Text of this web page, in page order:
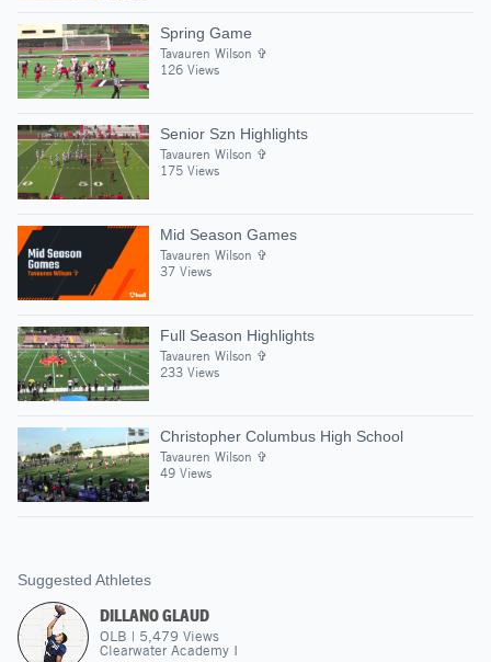
Spring Game
Tavauren Wilson ✞
126 Views
Senior Szn Highlights
Tavauren Wilson ✞
175 Views
Mid Season Games
Tavauren Wilson ✞
37 Views
Full Season Highlights
Tavauren Wilson ✞
233 Views
Christopher Columbus High School
Tavauren Wilson ✞
49 Views
Suggested Athletes
DILLANO GLAUD
OLB | 5,479 Views
Clearwater Academy I